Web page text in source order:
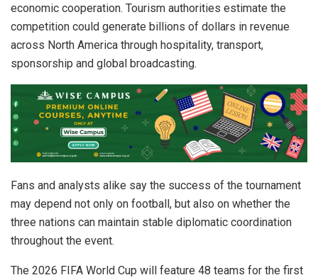
economic cooperation. Tourism authorities estimate the
competition could generate billions of dollars in revenue
across North America through hospitality, transport,
sponsorship and global broadcasting.
Fans and analysts alike say the success of the tournament
may depend not only on football, but also on whether the
three nations can maintain stable diplomatic coordination
throughout the event.
The 2026 FIFA World Cup will feature 48 teams for the first